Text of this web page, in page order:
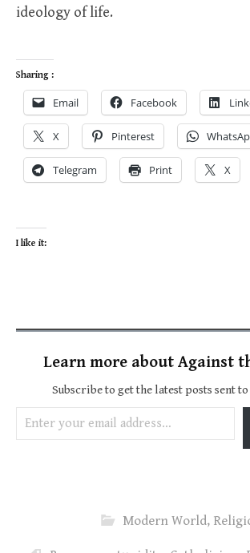
ideology of life.
Sharing :
Email Facebook
X Pinterest
Telegram Print X
I like it:
Learn more about Against
Subscribe to get the latest posts sent
Enter your email address…
Modern World,